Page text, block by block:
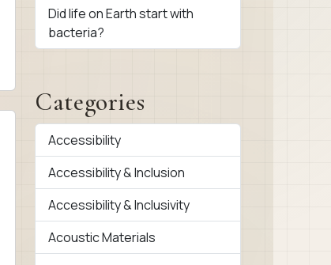
Did life on Earth start with
bacteria?
Categories
Accessibility
Accessibility & Inclusion
Accessibility & Inclusivity
Acoustic Materials